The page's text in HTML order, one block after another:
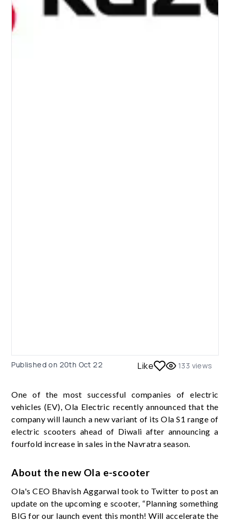
Published on 20th Oct 22 Like 133 views
One of the most successful companies of electric
vehicles (EV), Ola Electric recently announced that the
company will launch a new variant of its Ola S1 range of
electric scooters ahead of Diwali after announcing a
fourfold increase in sales in the Navratra season.
About the new Ola e-scooter
Ola's CEO Bhavish Aggarwal took to Twitter to post an
update on the upcoming e scooter, “Planning something
BIG for our launch event this month! Will accelerate the